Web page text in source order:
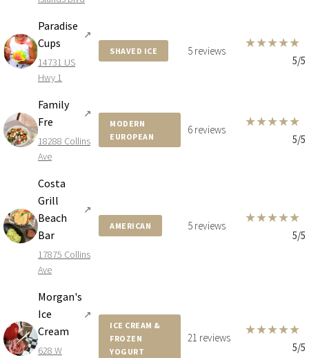
Paradise
Cups
↗
14731 US
Hwy 1
SHAVED ICE 5 reviews
★★★★★
5/5
Family
Fre
↗
18288 Collins
Ave
MODERN
EUROPEAN
6 reviews
★★★★★
5/5
Costa
Grill
Beach
Bar
↗
17875 Collins
Ave
AMERICAN 5 reviews
★★★★★
5/5
Morgan's
Ice
Cream
↗
628 W
ICE CREAM &
FROZEN
YOGURT
21 reviews
★★★★★
5/5